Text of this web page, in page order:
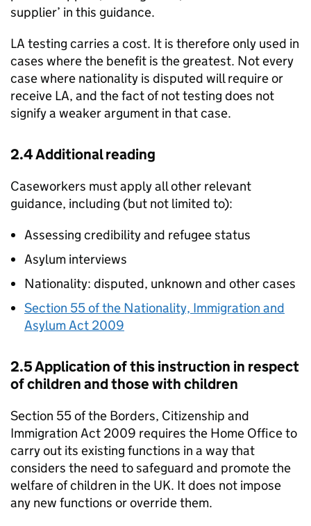
supplier’ in this guidance.
LA testing carries a cost. It is therefore only used in
cases where the benefit is the greatest. Not every
case where nationality is disputed will require or
receive LA, and the fact of not testing does not
signify a weaker argument in that case.
2.4 Additional reading
Caseworkers must apply all other relevant
guidance, including (but not limited to):
Assessing credibility and refugee status
Asylum interviews
Nationality: disputed, unknown and other cases
Section 55 of the Nationality, Immigration and
Asylum Act 2009
2.5 Application of this instruction in respect
of children and those with children
Section 55 of the Borders, Citizenship and
Immigration Act 2009 requires the Home Office to
carry out its existing functions in a way that
considers the need to safeguard and promote the
welfare of children in the UK. It does not impose
any new functions or override them.